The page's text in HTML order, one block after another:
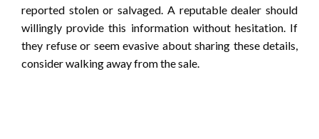
reported stolen or salvaged. A reputable dealer should
willingly provide this information without hesitation. If
they refuse or seem evasive about sharing these details,
consider walking away from the sale.